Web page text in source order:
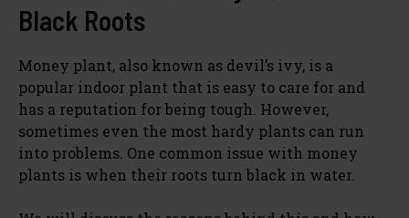
Black Roots
Money plant, also known as devil’s ivy, is a
popular indoor plant that is easy to care for and
has a reputation for being tough. However,
sometimes even the most hardy plants can run
into problems. One common issue with money
plants is when their roots turn black in water.